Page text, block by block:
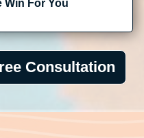
Win For You
Consultation